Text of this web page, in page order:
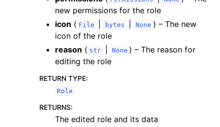
new permissions for the role
icon ( File bytes None ) – The new
icon of the role
reason ( str None ) – The reason for
editing the role
RETURN TYPE:
Role
RETURNS:
The edited role and its data